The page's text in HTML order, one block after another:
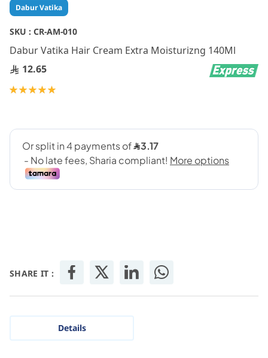
Dabur Vatika
SKU : CR-AM-010
Dabur Vatika Hair Cream Extra Moisturizng 140Ml
12.65
Rating:
SHARE IT :
Skip
to
the
of
the
images
gallery
Details